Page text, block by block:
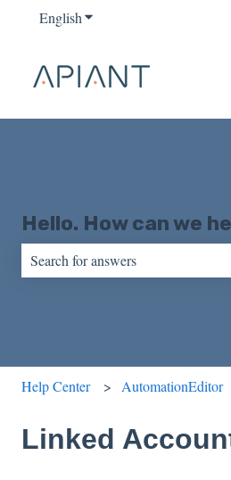
EnglishShow submenu for
Hello. How can we
Help Center AutomationEditor
Linked